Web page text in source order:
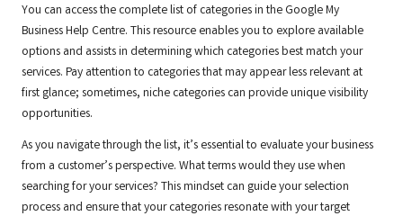
You can access the complete list of categories in the Google My
Business Help Centre. This resource enables you to explore available
options and assists in determining which categories best match your
services. Pay attention to categories that may appear less relevant at
first glance; sometimes, niche categories can provide unique visibility
opportunities.
As you navigate through the list, it’s essential to evaluate your business
from a customer’s perspective. What terms would they use when
searching for your services? This mindset can guide your selection
process and ensure that your categories resonate with your target